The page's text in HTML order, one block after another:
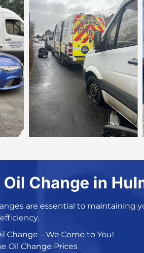
Change in
are essential to maintaining
Change – We Come to You!
Oil Change Prices